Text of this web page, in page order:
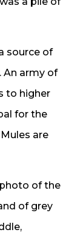
source of
An army of
to higher
for the
are
of the
of grey